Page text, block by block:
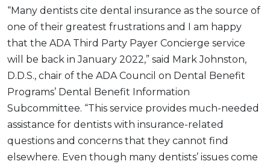
“Many dentists cite dental insurance as the source of
one of their greatest frustrations and I am happy
that the ADA Third Party Payer Concierge service
will be back in January 2022,” said Mark Johnston,
D.D.S., chair of the ADA Council on Dental Benefit
Programs’ Dental Benefit Information
Subcommittee. “This service provides much-needed
assistance for dentists with insurance-related
questions and concerns that they cannot find
elsewhere. Even though many dentists’ issues come